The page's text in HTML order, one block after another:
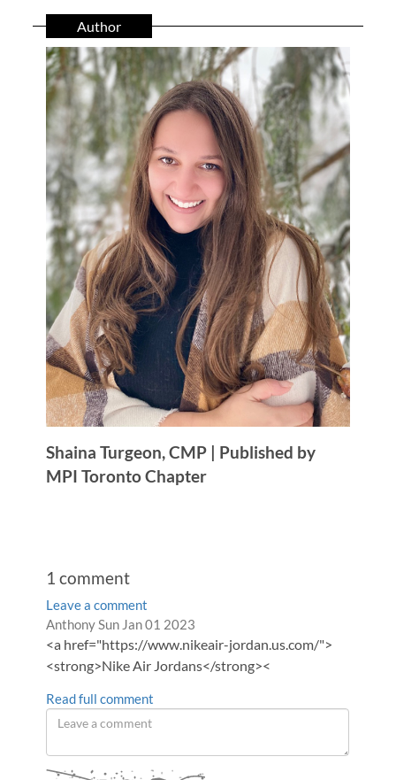
Author
Shaina Turgeon, CMP | Published by
MPI Toronto Chapter
1 comment
Leave a comment
Order
by
Comment
by
Anthony from
Sun Jan 01 2023
<a href="https://www.nikeair-jordan.us.com/">
<strong>Nike Air Jordans</strong><
Read full comment
Leave
comment